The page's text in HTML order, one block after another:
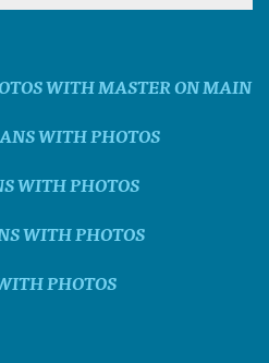
WITH MASTER ON MAIN
WITH PHOTOS
WITH PHOTOS
WITH PHOTOS
PHOTOS